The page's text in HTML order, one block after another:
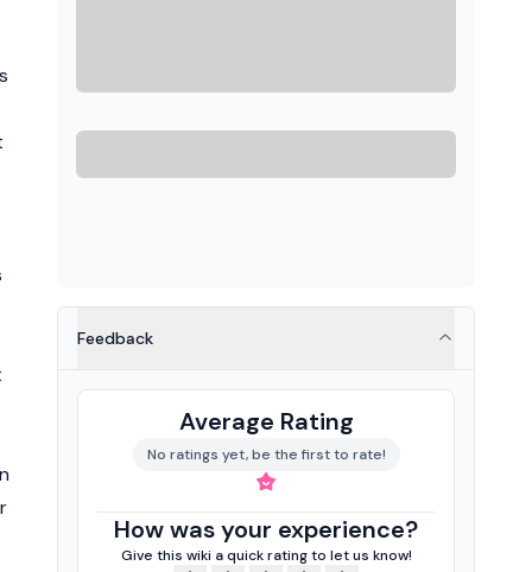
Feedback
Average Rating
No ratings yet, be the first to rate!
How was your experience?
Give this wiki a quick rating to let us know!